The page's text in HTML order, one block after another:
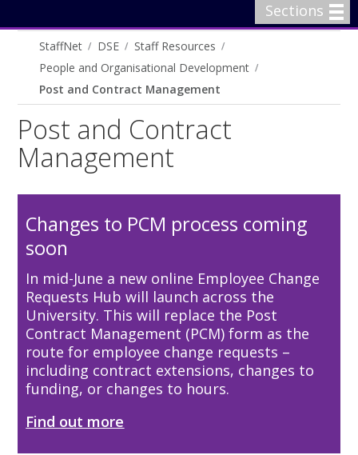
Sections
StaffNet DSE
Staff Resources
People and Organisational Development
Post and Contract Management
Post and Contract
Management
Changes to PCM process coming
soon
In mid-June a new online Employee Change
Requests Hub will launch across the
University. This will replace the Post
Contract Management (PCM) form as the
route for employee change requests –
including contract extensions, changes to
funding, or changes to hours.
Find out more